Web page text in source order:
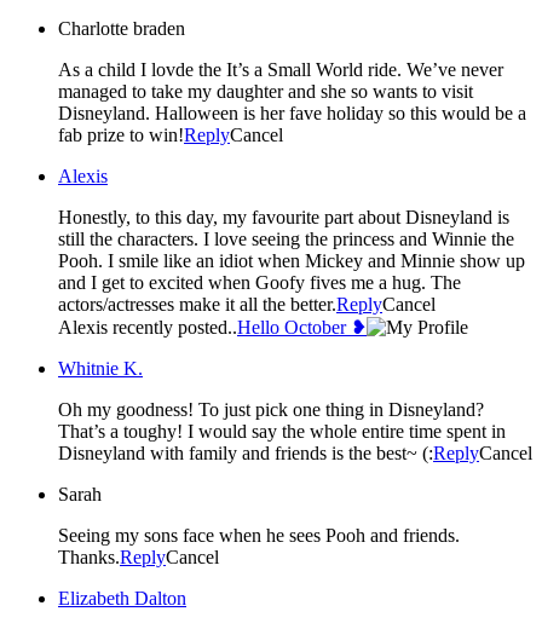
Charlotte braden
As a child I lovde the It’s a Small World ride. We’ve never
managed to take my daughter and she so wants to visit
Disneyland. Halloween is her fave holiday so this would be a
fab prize to win!ReplyCancel
Alexis
Honestly, to this day, my favourite part about Disneyland is
still the characters. I love seeing the princess and Winnie the
Pooh. I smile like an idiot when Mickey and Minnie show up
and I get to excited when Goofy fives me a hug. The
actors/actresses make it all the better.ReplyCancel
Alexis recently posted..Hello October ❥
Whitnie K.
Oh my goodness! To just pick one thing in Disneyland?
That’s a toughy! I would say the whole entire time spent in
Disneyland with family and friends is the best~ (:ReplyCancel
Sarah
Seeing my sons face when he sees Pooh and friends.
Thanks.ReplyCancel
Elizabeth Dalton